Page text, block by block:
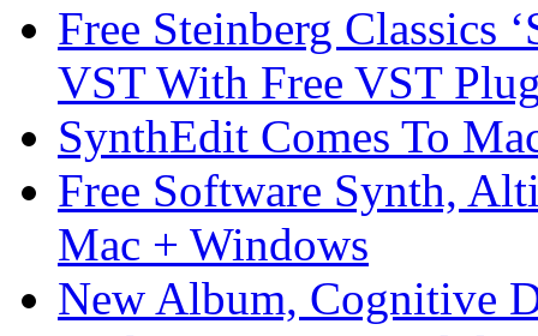
Free Steinberg Classics
VST With Free VST
SynthEdit Comes To
Free Software Synth,
Mac + Windows
New Album, Cognitive